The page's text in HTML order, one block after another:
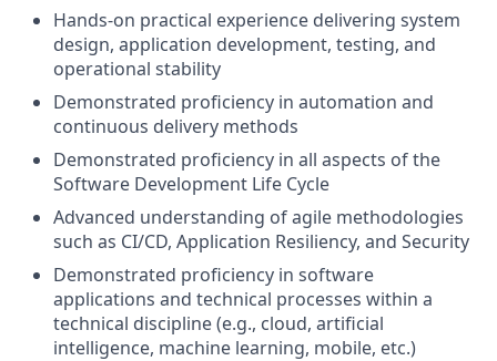
Hands-on practical experience delivering system
design, application development, testing, and
operational stability
Demonstrated proficiency in automation and
continuous delivery methods
Demonstrated proficiency in all aspects of the
Software Development Life Cycle
Advanced understanding of agile methodologies
such as CI/CD, Application Resiliency, and Security
Demonstrated proficiency in software
applications and technical processes within a
technical discipline (e.g., cloud, artificial
intelligence, machine learning, mobile, etc.)